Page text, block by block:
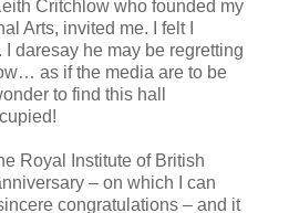
Critchlow who founded my
Arts, invited me. I felt I
daresay he may be regretting
as if the media are to be
to find this hall
Royal Institute of British
– on which I can
congratulations – and it